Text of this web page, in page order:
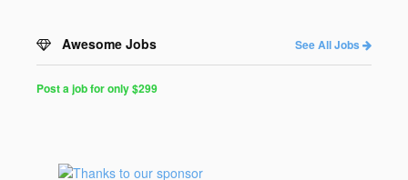
Awesome Jobs See All Jobs
for
Post a job for only $299